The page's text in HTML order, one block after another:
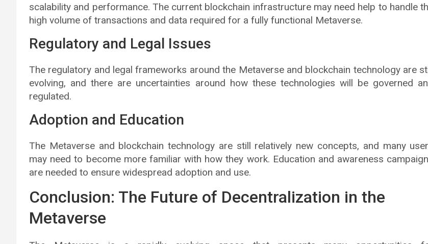
scalability and performance. The current blockchain infrastructure may need help to handle
high volume of transactions and data required for a fully functional Metaverse.
Regulatory and Legal Issues
The regulatory and legal frameworks around the Metaverse and blockchain technology are
evolving, and there are uncertainties around how these technologies will be governed
regulated.
Adoption and Education
The Metaverse and blockchain technology are still relatively new concepts, and many
may need to become more familiar with how they work. Education and awareness
are needed to ensure widespread adoption and use.
Conclusion: The Future of Decentralization in the
Metaverse